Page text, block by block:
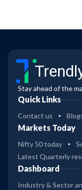
Stay ahead of the
Quick Links
Contact us
Markets Today
Nifty 50 today
Latest Quarterly
Dashboard
Industry & Sector